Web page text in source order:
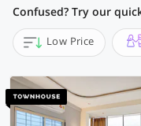
Confused? Try our
Low Price